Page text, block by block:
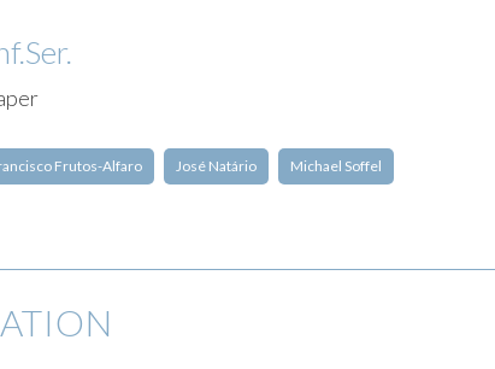
Frutos-Alfaro José Natário Michael Soffel